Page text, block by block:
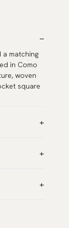
matching
in Como
woven
square
costs on